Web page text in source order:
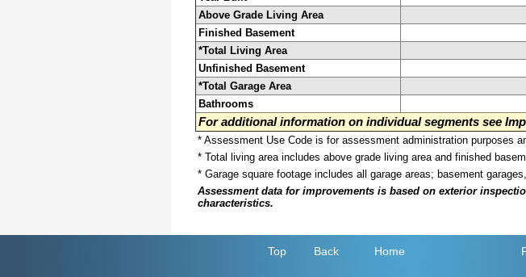
Above Grade Living Area
Finished Basement
*Total Living Area
Unfinished Basement
*Total Garage Area
Bathrooms
For additional information on individual segments see
* Assessment Use Code is for assessment administration purposes
* Total living area includes above grade living area and finished
* Garage square footage includes all garage areas; basement
Assessment data for improvements is based on exterior
characteristics.
Top Back Home